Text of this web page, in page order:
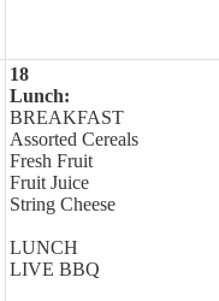
18
Lunch:
BREAKFAST
Assorted Cereals
Fresh Fruit
Fruit Juice
String Cheese
LUNCH
LIVE BBQ